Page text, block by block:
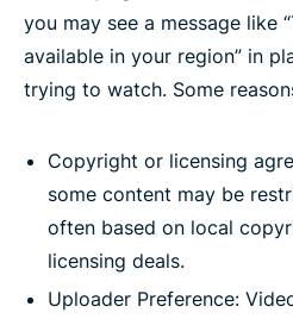
you may see a message like
available in your region” in
trying to watch. Some
Copyright or licensing
some content may be
often based on local
licensing deals.
Uploader Preference: